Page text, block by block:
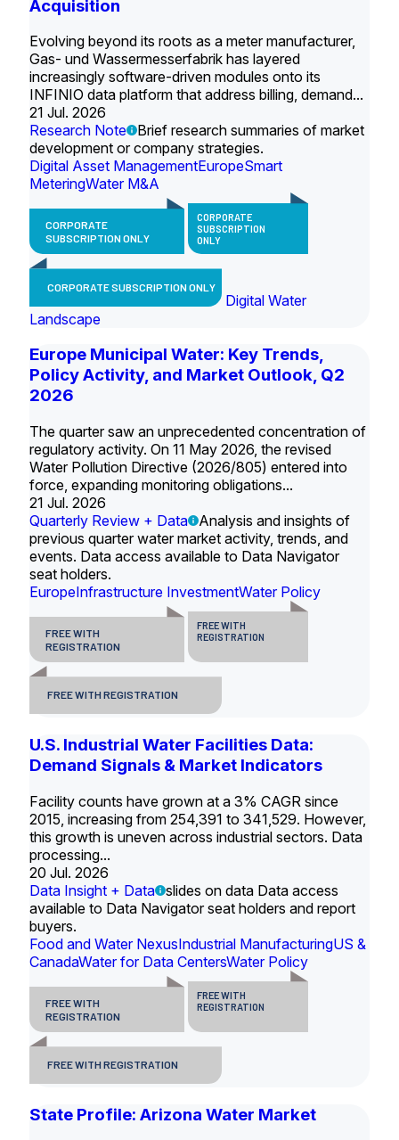
Acquisition
Evolving beyond its roots as a meter manufacturer,
Gas- und Wassermesserfabrik has layered
increasingly software-driven modules onto its
INFINIO data platform that address billing, demand...
21 Jul. 2026
Research Note
Brief research summaries of market
development or company strategies.
Digital Asset ManagementEuropeSmart
MeteringWater M&A
CORPORATE
SUBSCRIPTION ONLY
CORPORATE
SUBSCRIPTION
ONLY
CORPORATE SUBSCRIPTION ONLY
Digital Water
Landscape
Europe Municipal Water: Key Trends,
Policy Activity, and Market Outlook, Q2
2026
The quarter saw an unprecedented concentration of
regulatory activity. On 11 May 2026, the revised
Water Pollution Directive (2026/805) entered into
force, expanding monitoring obligations...
21 Jul. 2026
Quarterly Review + Data
Analysis and insights of
previous quarter water market activity, trends, and
events. Data access available to Data Navigator
seat holders.
EuropeInfrastructure InvestmentWater Policy
FREE WITH
REGISTRATION
FREE WITH
REGISTRATION
FREE WITH REGISTRATION
U.S. Industrial Water Facilities Data:
Demand Signals & Market Indicators
Facility counts have grown at a 3% CAGR since
2015, increasing from 254,391 to 341,529. However,
this growth is uneven across industrial sectors. Data
processing...
20 Jul. 2026
Data Insight + Data slides on data Data access
available to Data Navigator seat holders and report
buyers.
Food and Water NexusIndustrial ManufacturingUS &
CanadaWater for Data CentersWater Policy
FREE WITH
REGISTRATION
FREE WITH
REGISTRATION
FREE WITH REGISTRATION
State Profile: Arizona Water Market